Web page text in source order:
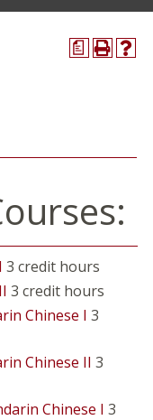
a
3 credit hours
3 credit hours
Chinese I 3
Chinese II 3
Chinese I 3